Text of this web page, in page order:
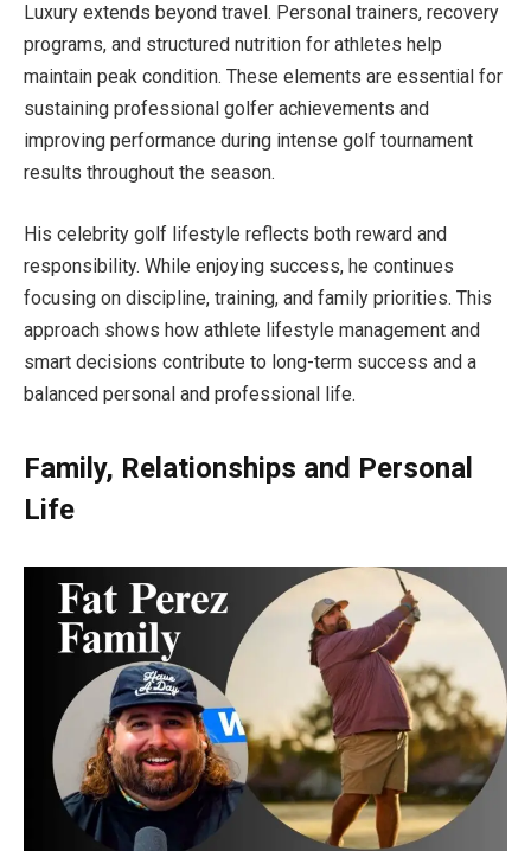
Luxury extends beyond travel. Personal trainers, recovery
programs, and structured nutrition for athletes help
maintain peak condition. These elements are essential for
sustaining professional golfer achievements and
improving performance during intense golf tournament
results throughout the season.
His celebrity golf lifestyle reflects both reward and
responsibility. While enjoying success, he continues
focusing on discipline, training, and family priorities. This
approach shows how athlete lifestyle management and
smart decisions contribute to long-term success and a
balanced personal and professional life.
Family, Relationships and Personal
Life